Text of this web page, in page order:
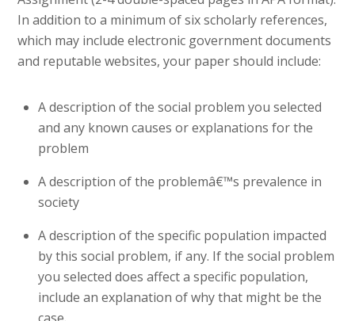
In addition to a minimum of six scholarly references,
which may include electronic government documents
and reputable websites, your paper should include:
A description of the social problem you selected
and any known causes or explanations for the
problem
A description of the problemâ€™s prevalence in
society
A description of the specific population impacted
by this social problem, if any. If the social problem
you selected does affect a specific population,
include an explanation of why that might be the